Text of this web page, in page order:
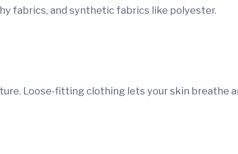
fabrics, and synthetic fabrics like polyester.
Loose-fitting clothing lets your skin breathe